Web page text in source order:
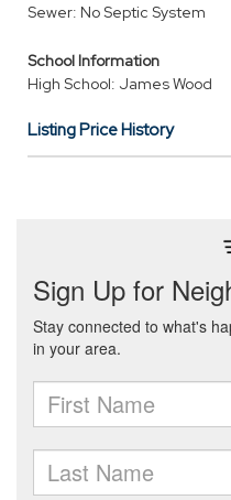
Sewer: No Septic System
School Information
High School: James Wood
Listing Price History